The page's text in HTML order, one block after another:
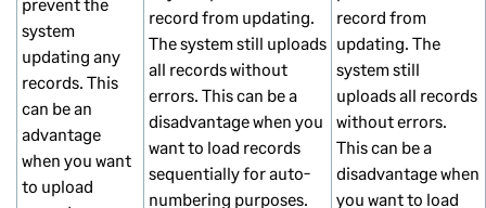
system
updating any
records. This
can be an
advantage
when you want
to upload
record from updating.
The system still uploads
all records without
errors. This can be a
disadvantage when you
want to load records
sequentially for auto-
numbering purposes.
record from
updating. The
system still
uploads all records
without errors.
This can be a
disadvantage when
you want to load